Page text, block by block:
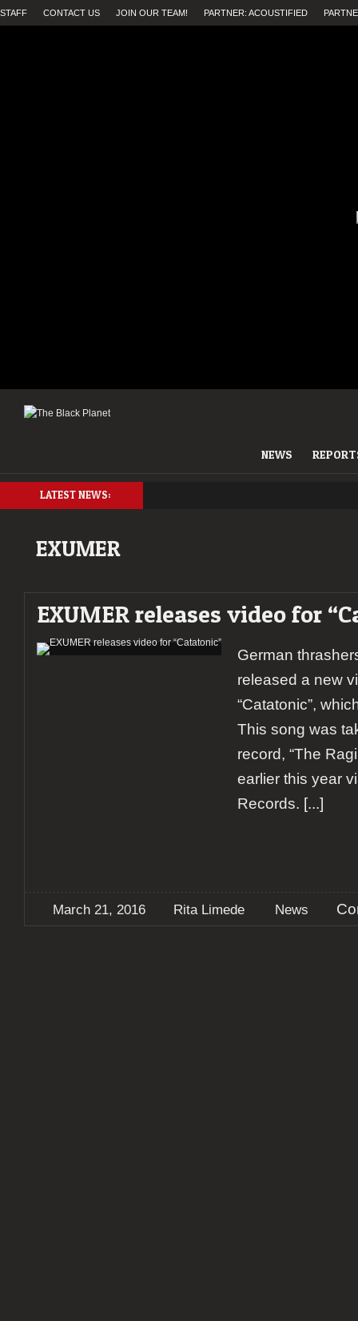
STAFF CONTACT US JOIN OUR TEAM! PARTNER: ACOUSTIFIED
NEWS
LATEST NEWS:
EXUMER
EXUMER releases video for
German
released a new
“Catatonic”,
This song was
record, “The
earlier this year
Records. [...]
March 21, 2016 Rita Limede News